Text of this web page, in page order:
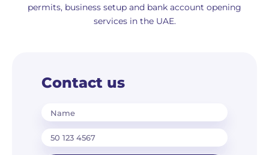
permits, business setup and bank account opening
services in the UAE.
Contact us
Name